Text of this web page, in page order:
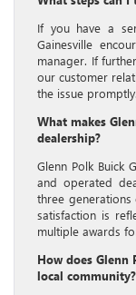
If you have a
Gainesville
manager. If
our customer
the issue promptly.
What makes
dealership?
Glenn Polk Buick
and operated
three
satisfaction is
multiple awards
How does Glenn
local community?